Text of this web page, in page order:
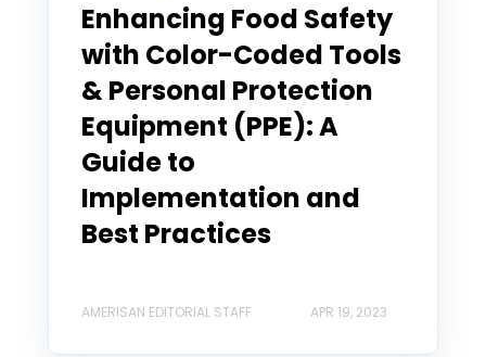
Enhancing Food Safety
with Color-Coded Tools
& Personal Protection
Equipment (PPE): A
Guide to
Implementation and
Best Practices
AMERISAN EDITORIAL STAFF APR 19, 2023